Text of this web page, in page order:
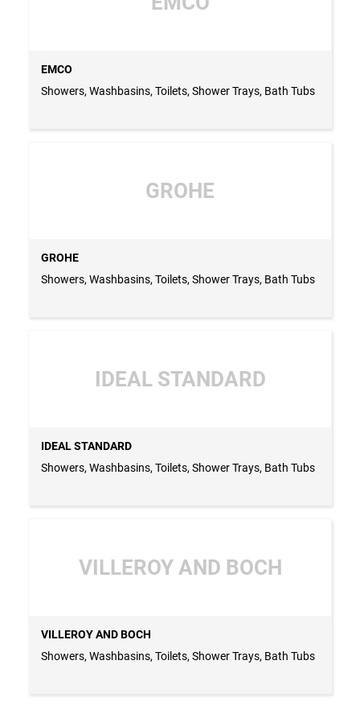
EMCO
Showers, Washbasins, Toilets, Shower Trays, Bath Tubs
GROHE
GROHE
Showers, Washbasins, Toilets, Shower Trays, Bath Tubs
IDEAL STANDARD
IDEAL STANDARD
Showers, Washbasins, Toilets, Shower Trays, Bath Tubs
VILLEROY AND BOCH
VILLEROY AND BOCH
Showers, Washbasins, Toilets, Shower Trays, Bath Tubs